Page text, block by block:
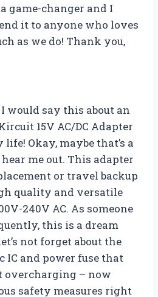
game-changer and I
it to anyone who loves
as we do! Thank you,
would say this about an
15V AC/DC Adapter
Okay, maybe that’s a
me out. This adapter
or travel backup
quality and versatile
240V AC. As someone
this is a dream
not forget about the
and power fuse that
overcharging – now
safety measures right